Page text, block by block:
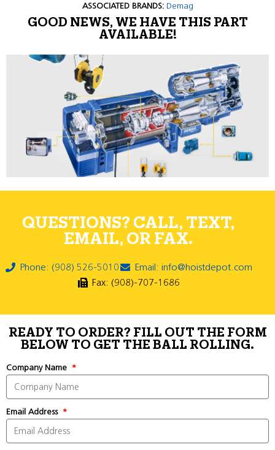
ASSOCIATED BRANDS: Demag
GOOD NEWS, WE HAVE THIS PART
AVAILABLE!
QUESTIONS? CALL, TEXT,
EMAIL, OR FAX.
Phone: (908) 526-5010
Email: info@hoistdepot.com
Fax: (908)-707-1686
READY TO ORDER? FILL OUT THE FORM
BELOW TO GET THE BALL ROLLING.
Company Name
Email Address